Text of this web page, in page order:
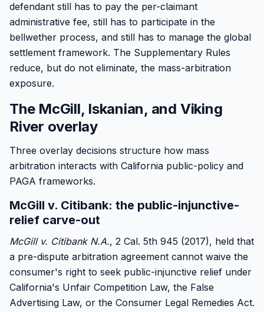
defendant still has to pay the per-claimant
administrative fee, still has to participate in the
bellwether process, and still has to manage the global
settlement framework. The Supplementary Rules
reduce, but do not eliminate, the mass-arbitration
exposure.
The McGill, Iskanian, and Viking
River overlay
Three overlay decisions structure how mass
arbitration interacts with California public-policy and
PAGA frameworks.
McGill v. Citibank: the public-injunctive-
relief carve-out
McGill v. Citibank N.A., 2 Cal. 5th 945 (2017), held that
a pre-dispute arbitration agreement cannot waive the
consumer's right to seek public-injunctive relief under
California's Unfair Competition Law, the False
Advertising Law, or the Consumer Legal Remedies Act.